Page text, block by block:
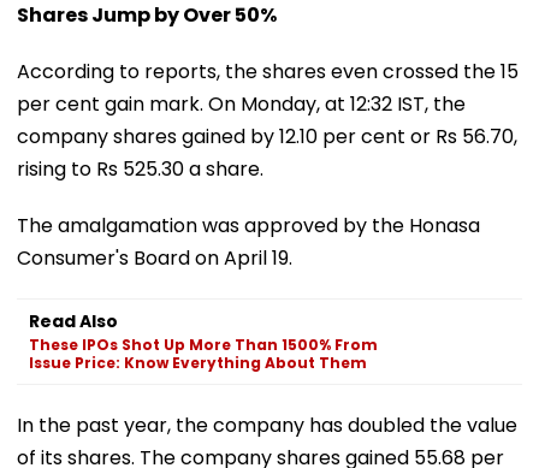
Shares Jump by Over 50%
According to reports, the shares even crossed the 15
per cent gain mark. On Monday, at 12:32 IST, the
company shares gained by 12.10 per cent or Rs 56.70,
rising to Rs 525.30 a share.
The amalgamation was approved by the Honasa
Consumer's Board on April 19.
Read Also
These IPOs Shot Up More Than 1500% From
Issue Price: Know Everything About Them
In the past year, the company has doubled the value
of its shares. The company shares gained 55.68 per